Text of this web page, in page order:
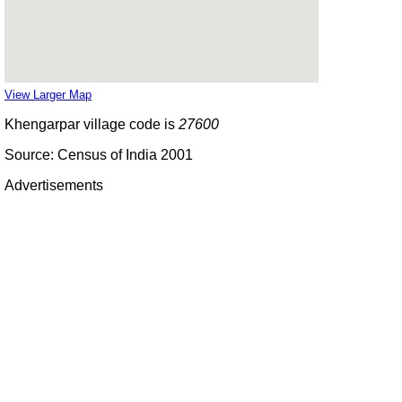
View Larger Map
Khengarpar village code is 27600
Source: Census of India 2001
Advertisements